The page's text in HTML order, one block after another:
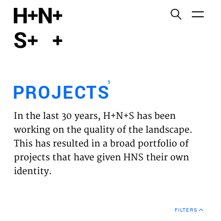
PROJECTS
EXPERTISES
VISION
NEWS
PROJECTS
5
In the last 30 years, H+N+S has been
working on the quality of the landscape.
This has resulted in a broad portfolio of
projects that have given HNS their own
identity.
FILTERS
Functional cookies
Third party cookies
This allows for embedding content from third-party
websites, such as YouTube and Vimeo. Disabling
this might remove some functionality from the
website.
Analytics cookies